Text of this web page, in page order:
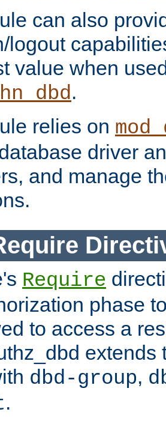
can also
logout
value when
.
relies on
driver
and manage
Require
phase
to access a
extends
dbd-group,
.